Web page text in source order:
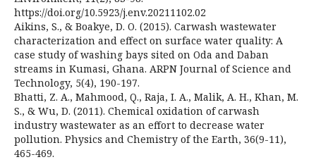
https://doi.org/10.5923/j.env.20211102.02
Aikins, S., & Boakye, D. O. (2015). Carwash wastewater
characterization and effect on surface water quality: A
case study of washing bays sited on Oda and Daban
streams in Kumasi, Ghana. ARPN Journal of Science and
Technology, 5(4), 190-197.
Bhatti, Z. A., Mahmood, Q., Raja, I. A., Malik, A. H., Khan, M.
S., & Wu, D. (2011). Chemical oxidation of carwash
industry wastewater as an effort to decrease water
pollution. Physics and Chemistry of the Earth, 36(9-11),
465-469.